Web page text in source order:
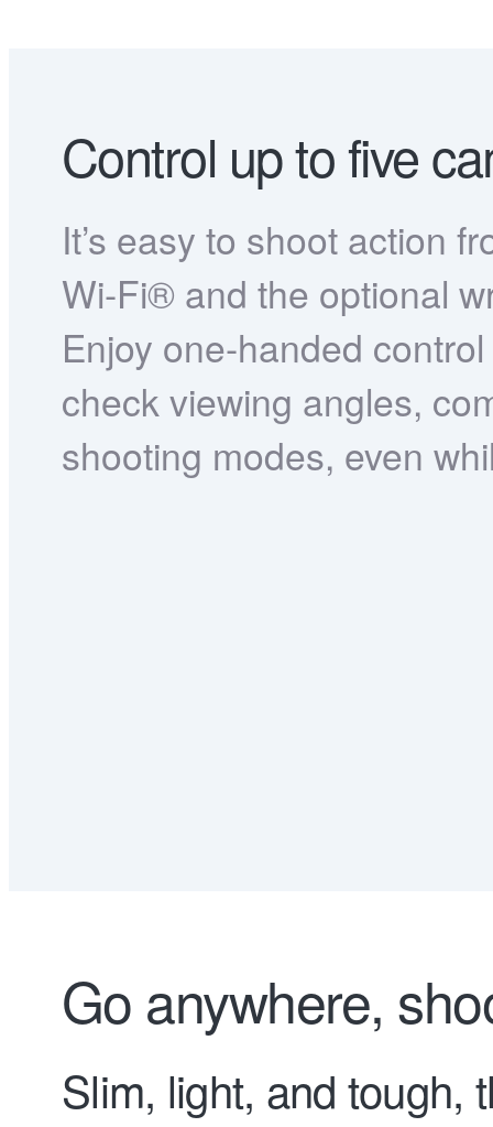
Control up to five
It’s easy to shoot action
Wi-Fi® and the optional
Enjoy one-handed
check viewing angles,
shooting modes, even
Go anywhere,
Slim, light, and tough,